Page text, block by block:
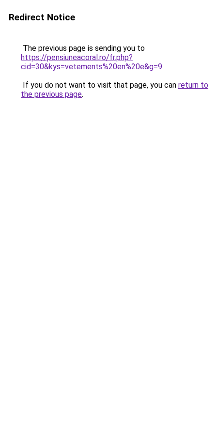
Redirect Notice
The previous page is sending you to
https://pensiuneacoral.ro/fr.php?
cid=30&kys=vetements%20en%20e&g=9.
If you do not want to visit that page, you can return to
the previous page.